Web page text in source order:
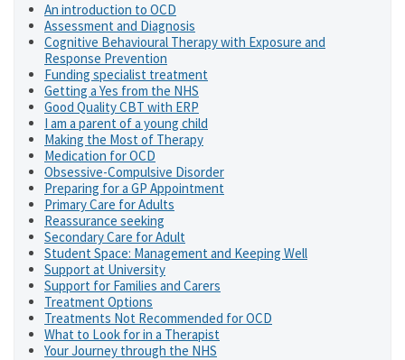
An introduction to OCD
Assessment and Diagnosis
Cognitive Behavioural Therapy with Exposure and
Response Prevention
Funding specialist treatment
Getting a Yes from the NHS
Good Quality CBT with ERP
I am a parent of a young child
Making the Most of Therapy
Medication for OCD
Obsessive-Compulsive Disorder
Preparing for a GP Appointment
Primary Care for Adults
Reassurance seeking
Secondary Care for Adult
Student Space: Management and Keeping Well
Support at University
Support for Families and Carers
Treatment Options
Treatments Not Recommended for OCD
What to Look for in a Therapist
Your Journey through the NHS